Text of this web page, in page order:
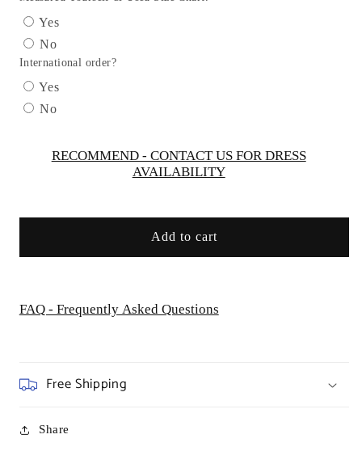
Glitter
Tulle
Mini
Quince
Gown
Mini
Yes
No
International order?
Yes
No
RECOMMEND - CONTACT US FOR DRESS
AVAILABILITY
Add to cart
FAQ - Frequently Asked Questions
Free Shipping
Share